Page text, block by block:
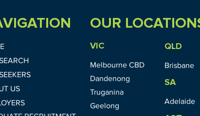
US
OUR
VIC
Melbourne CBD
Dandenong
Truganina
Geelong
QLD
Brisbane
SA
Adelaide